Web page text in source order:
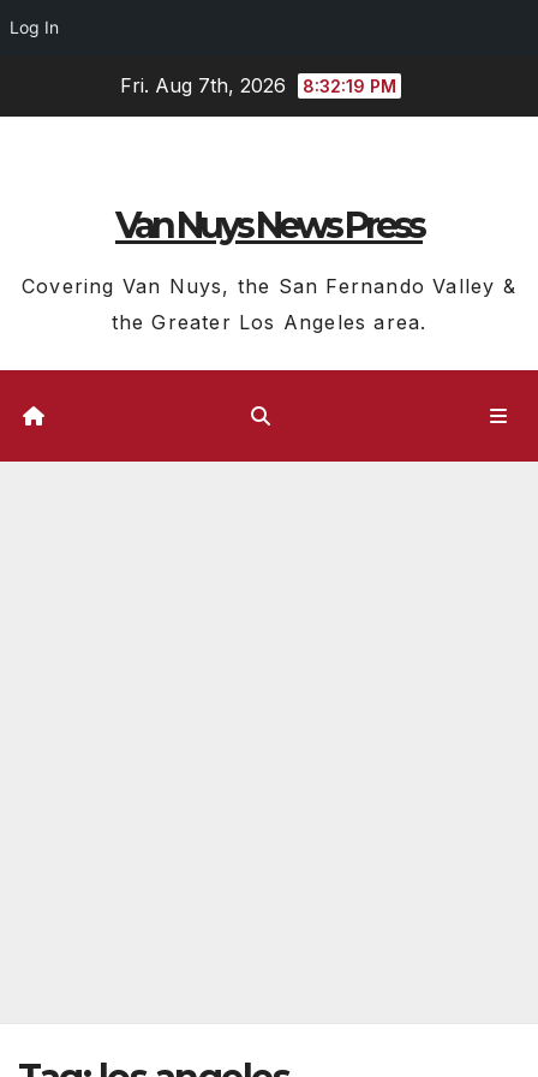
Log In
Fri. Aug 7th, 2026 8:32:19 PM
Van Nuys News Press
Covering Van Nuys, the San Fernando Valley &
the Greater Los Angeles area.